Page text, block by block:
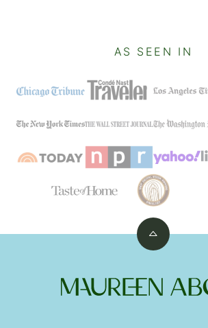
AS SEEN IN
Back
top
Maureen